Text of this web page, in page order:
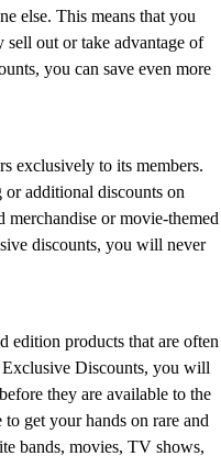
else. This means that you
out or take advantage of
you can save even more
exclusively to its members.
additional discounts on
merchandise or movie-themed
discounts, you will never
edition products that are often
Discounts, you will
they are available to the
get your hands on rare and
bands, movies, TV shows,